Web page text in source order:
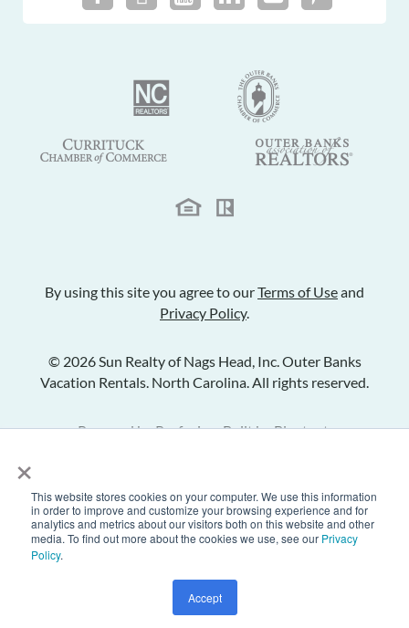
×
This website stores cookies on your computer. We use this information
in order to improve and customize your browsing experience and for
analytics and metrics about our visitors both on this website and other
media. To find out more about the cookies we use, see our Privacy
Policy.
Accept
Check Availability
By using this site you agree to ourTerms of Useand
Privacy Policy.
© 2026 Sun Realty of Nags Head, Inc. Outer Banks
Vacation Rentals. North Carolina. All rights reserved.
Powered byRezfusion. Built byBluetent.